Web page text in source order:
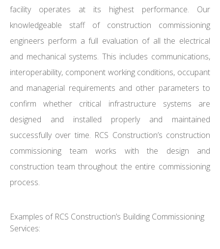
facility operates at its highest performance. Our
knowledgeable staff of construction commissioning
engineers perform a full evaluation of all the electrical
and mechanical systems. This includes communications,
interoperability, component working conditions, occupant
and managerial requirements and other parameters to
confirm whether critical infrastructure systems are
designed and installed properly and maintained
successfully over time. RCS Construction’s construction
commissioning team works with the design and
construction team throughout the entire commissioning
process.
Examples of RCS Construction’s Building Commissioning
Services: